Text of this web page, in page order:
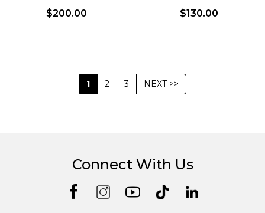
$200.00 $130.00
1 2 3 NEXT >>
Connect With Us